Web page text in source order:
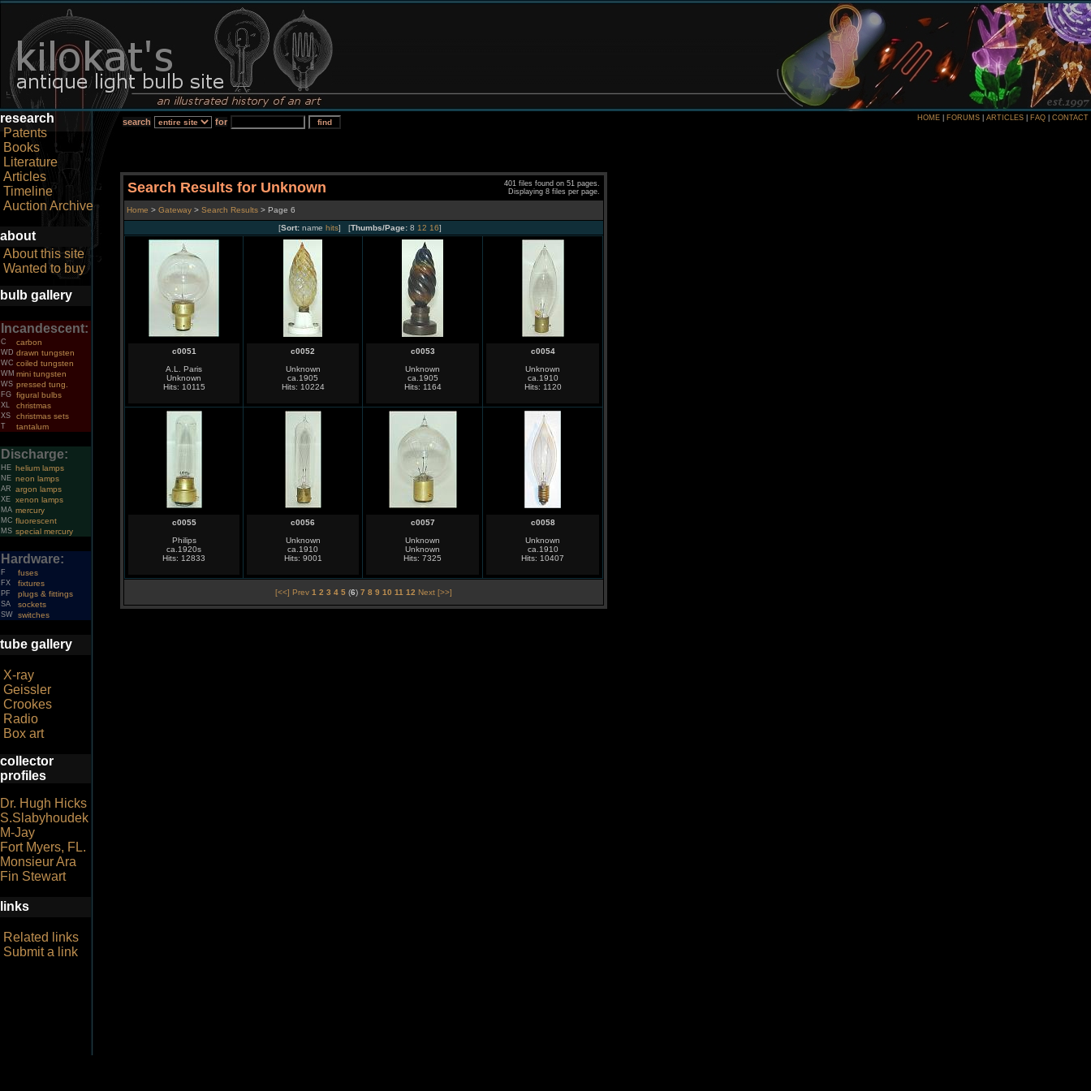
research
Patents
Books
Literature
Articles
Timeline
Auction Archive
about
About this site
Wanted to buy
bulb gallery
Incandescent:
C carbon
WD drawn tungsten
WC coiled tungsten
WM mini tungsten
WS pressed tung.
FG figural bulbs
XL christmas
XS christmas sets
T tantalum
Discharge:
HE helium lamps
NE neon lamps
AR argon lamps
XE xenon lamps
MA mercury
MC fluorescent
MS special mercury
Hardware:
F fuses
FX fixtures
PF plugs & fittings
SA sockets
SW switches
tube gallery
X-ray
Geissler
Crookes
Radio
Box art
collector
profiles
Dr. Hugh Hicks
S.Slabyhoudek
M-Jay
Fort Myers, FL.
Monsieur Ara
Fin Stewart
links
Related links
Submit a link
search for HOME FORUMS ARTICLES FAQ CONTACT
Search Results for Unknown
401 files found on 51 pages.
Displaying 8 files per page.
Home > Gateway > Search Results > Page 6
[Sort: name hits] [Thumbs/Page: 8 12 16]
c0051
A.L. Paris
Unknown
Hits: 10115
c0052
Unknown
ca.1905
Hits: 10224
c0053
Unknown
ca.1905
Hits: 1164
c0054
Unknown
ca.1910
Hits: 1120
c0055
Philips
ca.1920s
Hits: 12833
c0056
Unknown
ca.1910
Hits: 9001
c0057
Unknown
Unknown
Hits: 7325
c0058
Unknown
ca.1910
Hits: 10407
[<<] Prev 1 2 3 4 5(6) 7 8 9 10 11 12 Next [>>]